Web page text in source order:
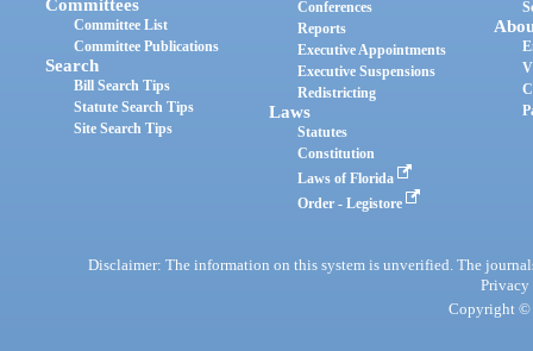
Committees
Committee List
Committee Publications
Search
Bill Search Tips
Statute Search Tips
Site Search Tips
Conferences
Reports
Executive Appointments
Executive Suspensions
Redistricting
Laws
Statutes
Constitution
Laws of Florida
Order - Legistore
Disclaimer: The information on this system is unverified. The
Privacy
Copyright ©